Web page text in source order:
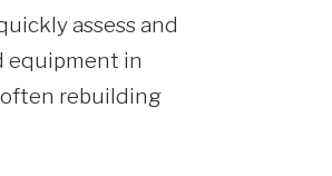
assess and
equipment in
rebuilding